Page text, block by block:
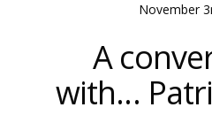
A
with...
November